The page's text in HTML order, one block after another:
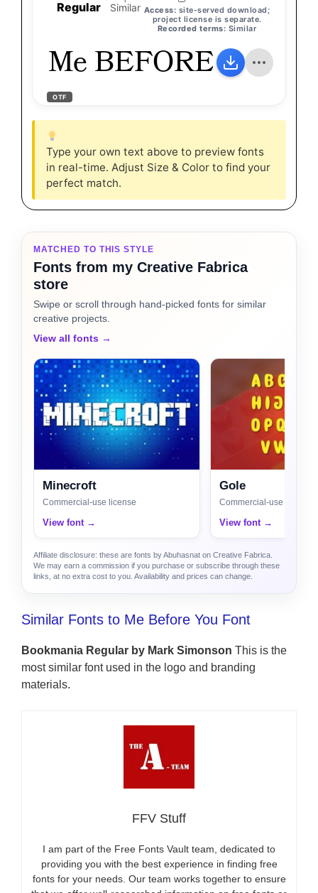
Regular
Similar Access: site-served download;
project license is separate.
Recorded terms: Similar
Me BEFORE You
OTF
Type your own text above to preview fonts
in real-time. Adjust Size & Color to find your
perfect match.
MATCHED TO THIS STYLE
Fonts from my Creative Fabrica
store
Swipe or scroll through hand-picked fonts for similar
creative projects.
View all fonts →
Minecroft
Commercial-use license
View font →
Gole
Commercial-use license
View font →
Affiliate disclosure: these are fonts by Abuhasnat on Creative Fabrica.
We may earn a commission if you purchase or subscribe through these
links, at no extra cost to you. Availability and prices can change.
Similar Fonts to Me Before You Font
Bookmania Regular by Mark Simonson This is the
most similar font used in the logo and branding
materials.
FFV Stuff
I am part of the Free Fonts Vault team, dedicated to
providing you with the best experience in finding free
fonts for your needs. Our team works together to ensure